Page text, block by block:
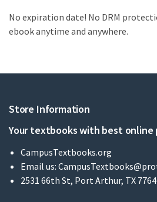
No expiration date! No DRM
ebook anytime and anywhere.
Store Information
Your textbooks with best online
CampusTextbooks.org
Email us:
2531 66th St, Port Arthur, TX